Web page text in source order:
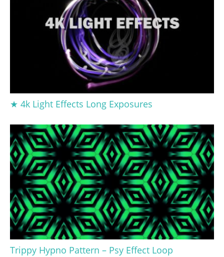
★ 4k Light Effects Long Exposures
Trippy Hypno Pattern – Psy Effect Loop